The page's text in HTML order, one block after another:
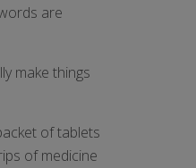
are
make things
of tablets
of medicine